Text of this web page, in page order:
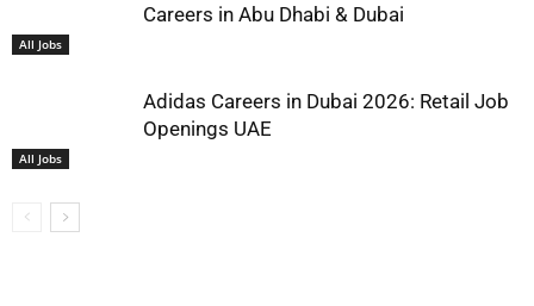
All Jobs
Careers in Abu Dhabi & Dubai
All Jobs
Adidas Careers in Dubai 2026: Retail Job
Openings UAE